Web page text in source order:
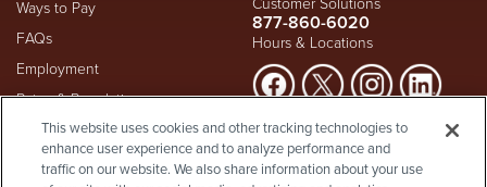
Ways to Pay
FAQs
Employment
Rates & Regulation
Investors
Shareholder Info
877-860-6020
Hours & Locations
Suspect a natural gas leak? Call
911and Southwest Gas
immediately at877-860-
This website uses cookies and other tracking technologies to
enhance user experience and to analyze performance and
traffic on our website. We also share information about your use